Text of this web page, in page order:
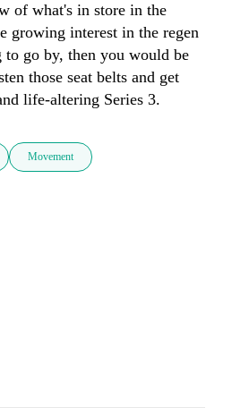
of what's in store in the
growing interest in the regen
to go by, then you would be
those seat belts and get
life-altering Series 3.
Movement